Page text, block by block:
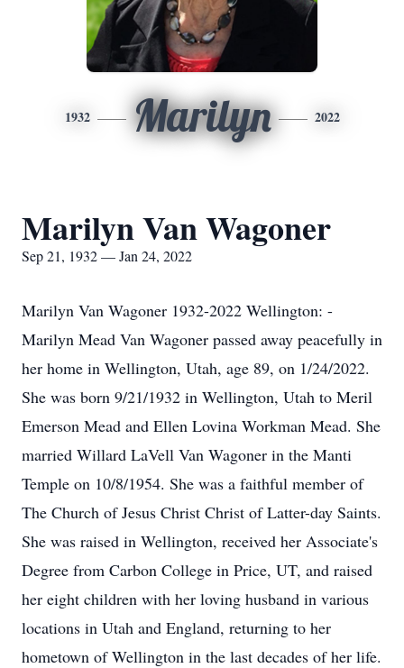
1932 Marilyn 2022
Marilyn Van Wagoner
Sep 21, 1932 — Jan 24, 2022
Marilyn Van Wagoner 1932-2022 Wellington: -
Marilyn Mead Van Wagoner passed away peacefully in
her home in Wellington, Utah, age 89, on 1/24/2022.
She was born 9/21/1932 in Wellington, Utah to Meril
Emerson Mead and Ellen Lovina Workman Mead. She
married Willard LaVell Van Wagoner in the Manti
Temple on 10/8/1954. She was a faithful member of
The Church of Jesus Christ Christ of Latter-day Saints.
She was raised in Wellington, received her Associate's
Degree from Carbon College in Price, UT, and raised
her eight children with her loving husband in various
locations in Utah and England, returning to her
hometown of Wellington in the last decades of her life.